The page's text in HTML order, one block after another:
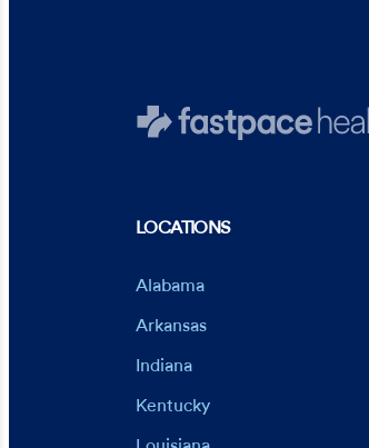
LOCATIONS
Alabama
Arkansas
Indiana
Kentucky